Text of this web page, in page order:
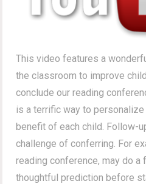
This video features a
the classroom to improve
conclude our reading
is a terrific way to
benefit of each child. Follow-
challenge of conferring. For
reading conference, may do
thoughtful prediction before